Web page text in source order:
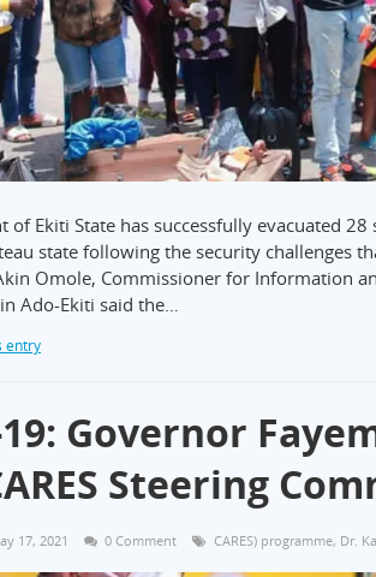
of Ekiti State has successfully evacuated
state following the security challenges
Omole, Commissioner for Information
Ado-Ekiti said the…
entry
19: Governor
Steering
17, 2021 0 Comment CARES) programme, Dr.